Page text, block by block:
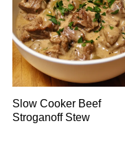
Slow Cooker Beef
Stroganoff Stew